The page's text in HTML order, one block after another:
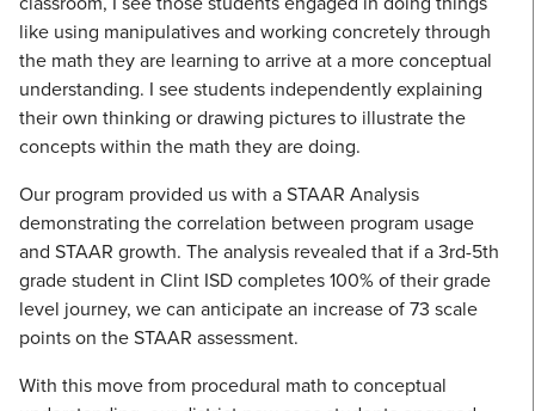
like using manipulatives and working concretely through
the math they are learning to arrive at a more conceptual
understanding. I see students independently explaining
their own thinking or drawing pictures to illustrate the
concepts within the math they are doing.
Our program provided us with a STAAR Analysis
demonstrating the correlation between program usage
and STAAR growth. The analysis revealed that if a 3rd-5th
grade student in Clint ISD completes 100% of their grade
level journey, we can anticipate an increase of 73 scale
points on the STAAR assessment.
With this move from procedural math to conceptual